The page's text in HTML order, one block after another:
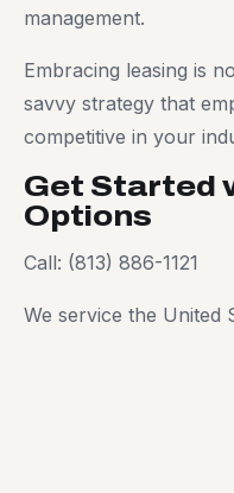
management.
Embracing leasing is
savvy strategy that
competitive in your
Get Started
Options
Call: (813) 886-1121
We service the United